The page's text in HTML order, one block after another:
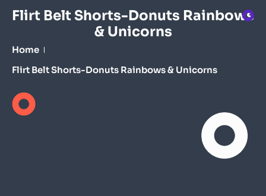
Flirt Belt Shorts-Donuts Rainbows
& Unicorns
Home
Flirt Belt Shorts-Donuts Rainbows & Unicorns